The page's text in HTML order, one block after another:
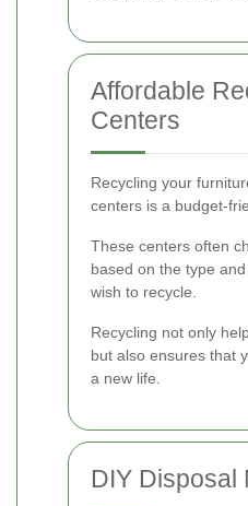
Affordable
Centers
Recycling your
centers is a budget-
These centers often
based on the type
wish to recycle.
Recycling not only
but also ensures that
a new life.
DIY Disposal